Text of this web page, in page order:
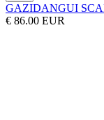
GAZIDANGUI
€ 86.00 EUR